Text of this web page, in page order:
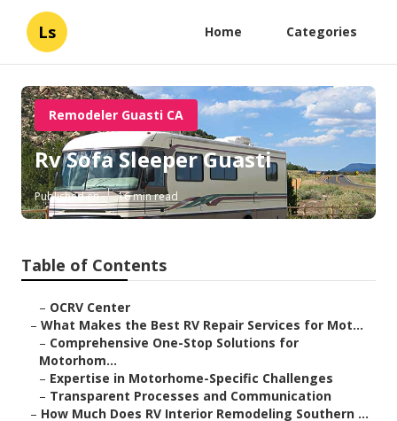
Ls Home Categories
Remodeler Guasti CA
Rv Sofa Sleeper Guasti
Published en 16 min read
Table of Contents
– OCRV Center
– What Makes the Best RV Repair Services for Mot...
– Comprehensive One-Stop Solutions for
Motorhom...
– Expertise in Motorhome-Specific Challenges
– Transparent Processes and Communication
– How Much Does RV Interior Remodeling Southern ...